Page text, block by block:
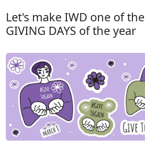
Let's make IWD one of
GIVING DAYS of the year